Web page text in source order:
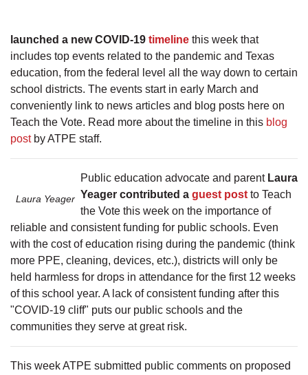
launched a new COVID-19 timeline this week that
includes top events related to the pandemic and Texas
education, from the federal level all the way down to certain
school districts. The events start in early March and
conveniently link to news articles and blog posts here on
Teach the Vote. Read more about the timeline in this blog
postby ATPE staff.
Laura Yeager
Public education advocate and parent Laura
Yeager contributed a guest post to Teach
the Vote this week on the importance of
reliable and consistent funding for public schools. Even
with the cost of education rising during the pandemic (think
more PPE, cleaning, devices, etc.), districts will only be
held harmless for drops in attendance for the first 12 weeks
of this school year. A lack of consistent funding after this
"COVID-19 cliff" puts our public schools and the
communities they serve at great risk.
This week ATPE submitted public comments on proposed